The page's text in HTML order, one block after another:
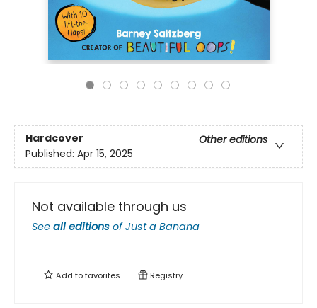
Hardcover
Other editions
Published: Apr 15, 2025
Not available through us
See all editions ofJust a Banana
Add tofavorites Registry